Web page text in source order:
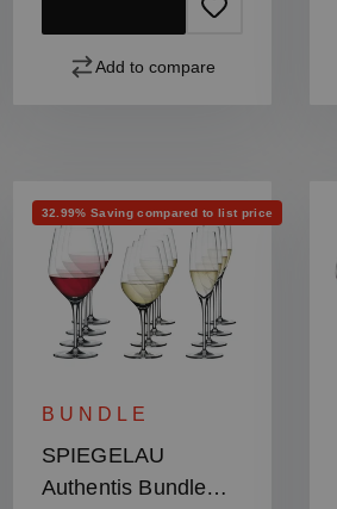
Add to compare
Discount
32.99% Saving compared to list price
BUNDLE
SPIEGELAU
Authentis Bundle